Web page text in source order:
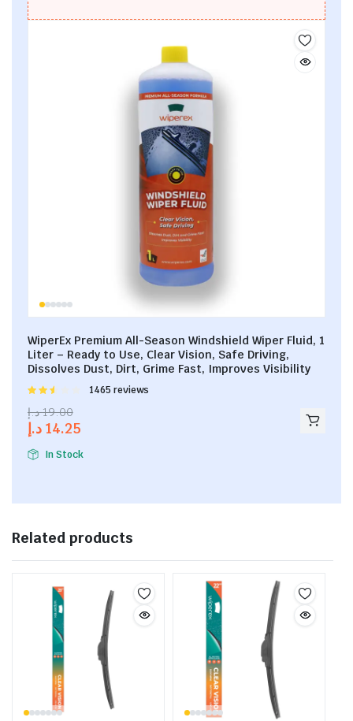
WiperEx Premium All-Season Windshield Wiper Fluid, 1
Liter – Ready to Use, Clear Vision, Safe Driving,
Dissolves Dust, Dirt, Grime Fast, Improves Visibility
Rated
out of
1465 reviews
19.00 د.إ
14.25 د.إ
In Stock
Related products